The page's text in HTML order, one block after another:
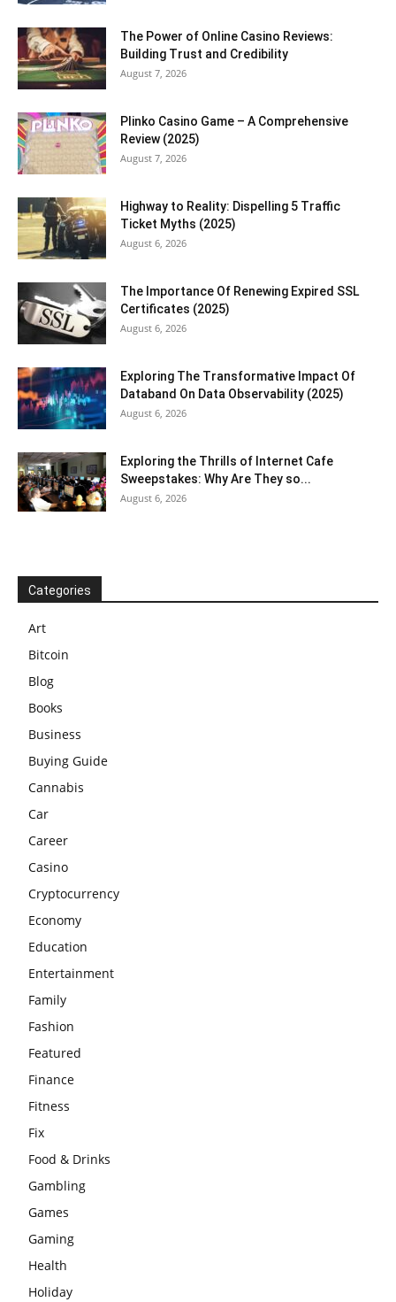
The Power of Online Casino Reviews:
Building Trust and Credibility
August 7, 2026
Plinko Casino Game – A Comprehensive
Review (2025)
August 7, 2026
Highway to Reality: Dispelling 5 Traffic
Ticket Myths (2025)
August 6, 2026
The Importance Of Renewing Expired SSL
Certificates (2025)
August 6, 2026
Exploring The Transformative Impact Of
Databand On Data Observability (2025)
August 6, 2026
Exploring the Thrills of Internet Cafe
Sweepstakes: Why Are They so...
August 6, 2026
Categories
Art
Bitcoin
Blog
Books
Business
Buying Guide
Cannabis
Car
Career
Casino
Cryptocurrency
Economy
Education
Entertainment
Family
Fashion
Featured
Finance
Fitness
Fix
Food & Drinks
Gambling
Games
Gaming
Health
Holiday